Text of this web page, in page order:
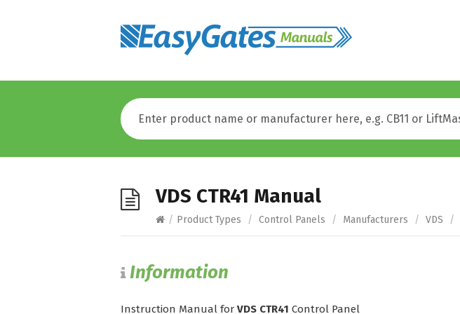
VDS CTR41 Manual
/ Product Types / Control Panels / Manufacturers / VDS /
Information
Instruction Manual for VDS CTR41 Control Panel